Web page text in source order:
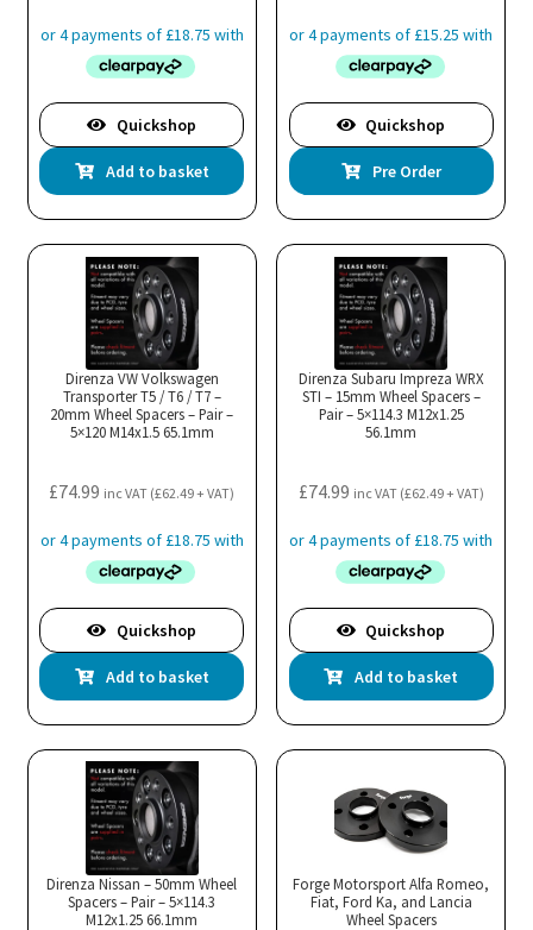
page
Quickshop
Add to basket
Quickshop
Pre Order
Direnza VW Volkswagen
Transporter T5 / T6 / T7 –
20mm Wheel Spacers – Pair –
5×120 M14x1.5 65.1mm
£74.99 inc VAT (£62.49+ VAT)
Quickshop
Add to basket
Direnza Subaru Impreza WRX
STI – 15mm Wheel Spacers –
Pair – 5×114.3 M12x1.25
56.1mm
£74.99 inc VAT (£62.49+ VAT)
Quickshop
Add to basket
Direnza Nissan – 50mm Wheel
Spacers – Pair – 5×114.3
M12x1.25 66.1mm
Forge Motorsport Alfa Romeo,
Fiat, Ford Ka, and Lancia
Wheel Spacers